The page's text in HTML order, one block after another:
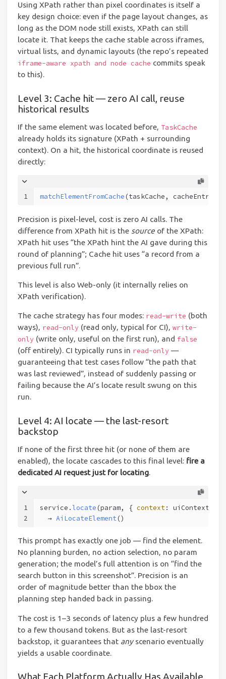
Using XPath rather than pixel coordinates is itself a
key design choice: even if the page layout changes, as
long as the DOM node still exists, XPath can still
locate it. That keeps the cache stable across iframes,
virtual lists, and dynamic layouts (the repo’s repeated
iframe-aware xpath and node cache commits speak
to this).
Level 3: Cache hit — zero AI call, reuse
historical results
If the same element was located before, TaskCache
already holds its signature (XPath + surrounding
context). On a hit, the historical coordinate is reused
directly:
1 matchElementFromCache (taskCache, cacheEntry,
Precision is pixel-level, cost is zero AI calls. The
difference from XPath hit is the source of the XPath:
XPath hit uses “the XPath hint the AI gave during this
round of planning”; Cache hit uses “a record from a
previous full run”.
This level is also Web-only (it internally relies on
XPath verification).
The cache strategy has four modes: read-write (both
ways), read-only (read only, typical for CI), write-
only (write only, useful on the first run), and false
(off entirely). CI typically runs in read-only —
guaranteeing that test cases follow “the path that
was last reviewed”, instead of suddenly passing or
failing because the AI’s locate result swung on this
run.
Level 4: AI locate — the last-resort
backstop
If none of the first three hit (or none of them are
enabled), the locate cascades to this final level: fire a
dedicated AI request just for locating.
1
2
service.locate (param, { context: uiContext },
  →
AiLocateElement()
This prompt has exactly one job — find the element.
No planning burden, no action selection, no param
generation; the model’s full attention is on “find the
search button in this screenshot”. Precision is an
order of magnitude better than the bbox the
planning step handed back in passing.
The cost is 1–3 seconds of latency plus a few hundred
to a few thousand tokens. But as the last-resort
backstop, it guarantees that anyscenario eventually
yields a usable coordinate.
What Each Platform Actually Has Available